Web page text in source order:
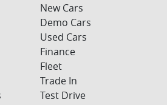
New Cars
Demo Cars
Used Cars
Finance
Fleet
Trade In
Test Drive